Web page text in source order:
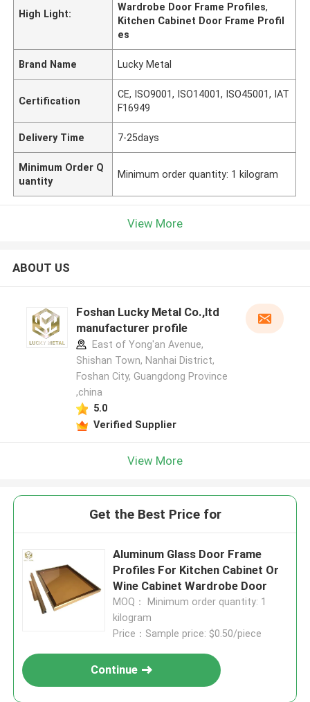
High Light:
Wardrobe Door Frame Profiles,
Kitchen Cabinet Door Frame Profil
es
Brand Name Lucky Metal
Certification
CE, ISO9001, ISO14001, ISO45001, IAT
F16949
Delivery Time 7-25days
Minimum Order Q
uantity
Minimum order quantity: 1 kilogram
View More
ABOUT US
Foshan Lucky Metal Co.,ltd
manufacturer profile
East of Yong'an Avenue,
Shishan Town, Nanhai District,
Foshan City, Guangdong Province
,china
5.0
Verified Supplier
View More
Get the Best Price for
Aluminum Glass Door Frame
Profiles For Kitchen Cabinet Or
Wine Cabinet Wardrobe Door
MOQ： Minimum order quantity: 1
kilogram
Price：Sample price: $0.50/piece
Continue